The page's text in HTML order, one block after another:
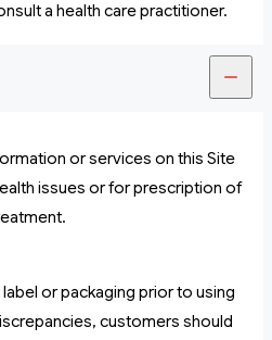
a health care practitioner.
or services on this Site
issues or for prescription of
or packaging prior to using
customers should